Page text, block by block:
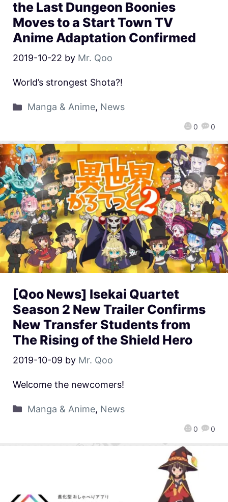
the Last Dungeon Boonies
Moves to a Start Town TV
Anime Adaptation Confirmed
2019-10-22 by Mr. Qoo
0 0
World’s strongest Shota?!
Manga & Anime, News
[Qoo News] Isekai Quartet
Season 2 New Trailer Confirms
New Transfer Students from
The Rising of the Shield Hero
2019-10-09 by Mr. Qoo
0 0
Welcome the newcomers!
Manga & Anime, News